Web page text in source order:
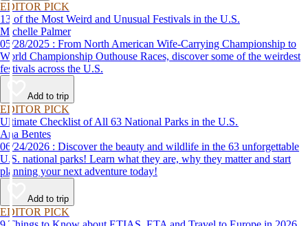
EDITOR PICK
13 of the Most Weird and Unusual Festivals in the U.S.
Michelle Palmer
05/28/2025 : From North American Wife-Carrying Championship to
World Championship Outhouse Races, discover some of the weirdest
festivals across the U.S.
Add to trip
EDITOR PICK
Ultimate Checklist of All 63 National Parks in the U.S.
Ana Bentes
06/24/2026 : Discover the beauty and wildlife in the 63 unforgettable
U.S. national parks! Learn what they are, why they matter and start
planning your next adventure today!
Add to trip
EDITOR PICK